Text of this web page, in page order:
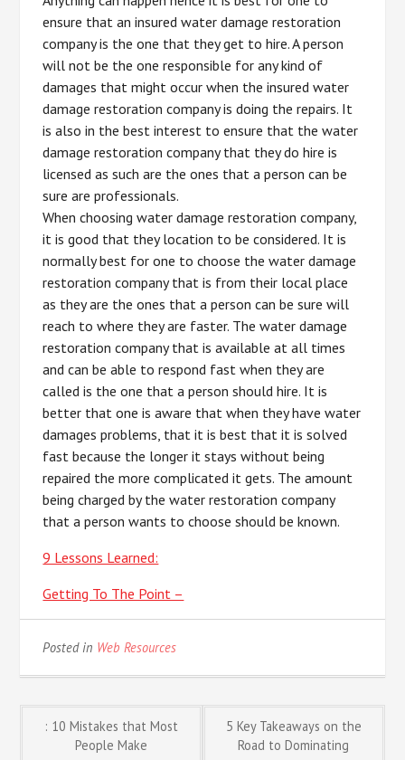
ensure that an insured water damage restoration
company is the one that they get to hire. A person
will not be the one responsible for any kind of
damages that might occur when the insured water
damage restoration company is doing the repairs. It
is also in the best interest to ensure that the water
damage restoration company that they do hire is
licensed as such are the ones that a person can be
sure are professionals.
When choosing water damage restoration company,
it is good that they location to be considered. It is
normally best for one to choose the water damage
restoration company that is from their local place
as they are the ones that a person can be sure will
reach to where they are faster. The water damage
restoration company that is available at all times
and can be able to respond fast when they are
called is the one that a person should hire. It is
better that one is aware that when they have water
damages problems, that it is best that it is solved
fast because the longer it stays without being
repaired the more complicated it gets. The amount
being charged by the water restoration company
that a person wants to choose should be known.
9 Lessons Learned:
Getting To The Point –
Posted in Web Resources
Post
: 10 Mistakes that Most
People Make
5 Key Takeaways on the
Road to Dominating